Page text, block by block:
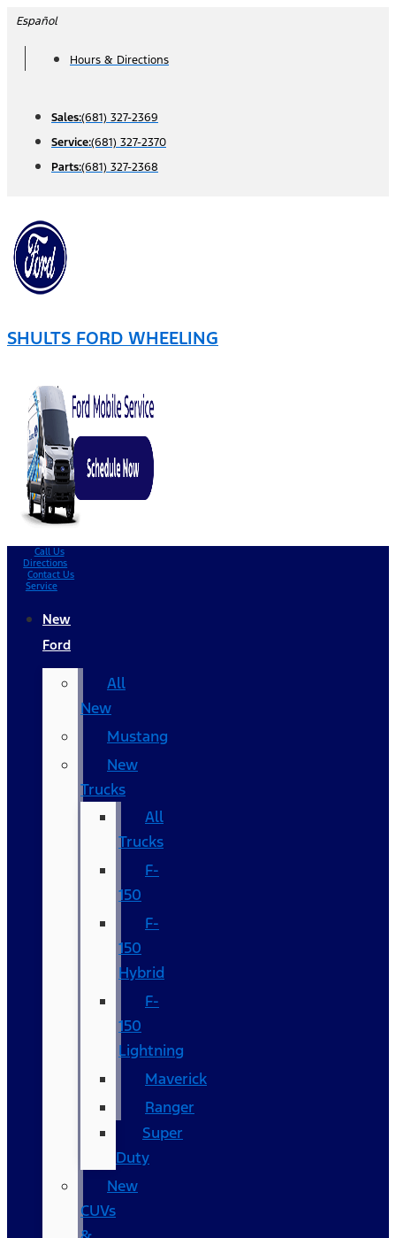
Skip
content
Español
Hours & Directions
Sales:(681) 327-2369
Service:(681) 327-2370
Parts:(681) 327-2368
SHULTS FORD WHEELING
Call Us
Directions
Contact Us
Service
New
Ford
All
New
Mustang
New
Trucks
All
Trucks
F-
150
F-
150
Hybrid
F-
150
Lightning
Maverick
Ranger
Super
Duty
New
CUVs